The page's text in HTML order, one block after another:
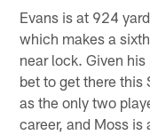
Evans is at 924
which makes a
near lock. Given
bet to get there this
as the only two
career, and Moss is